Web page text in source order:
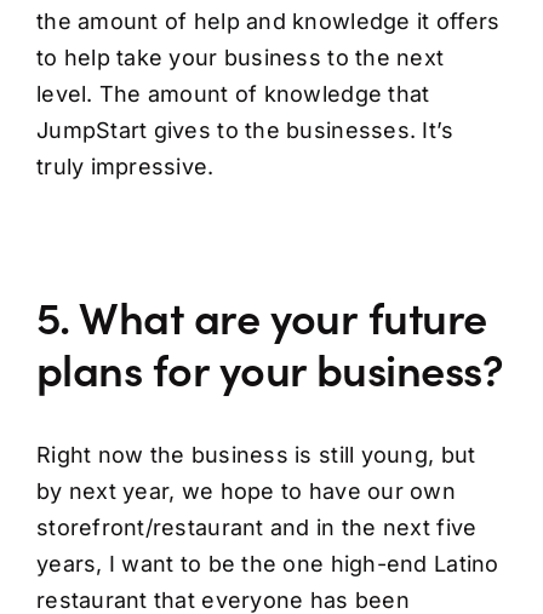
the amount of help and knowledge it offers
to help take your business to the next
level. The amount of knowledge that
JumpStart gives to the businesses. It’s
truly impressive.
5. What are your future
plans for your business?
Right now the business is still young, but
by next year, we hope to have our own
storefront/restaurant and in the next five
years, I want to be the one high-end Latino
restaurant that everyone has been